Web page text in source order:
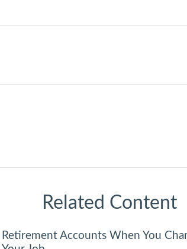
Related Content
Retirement Accounts When You